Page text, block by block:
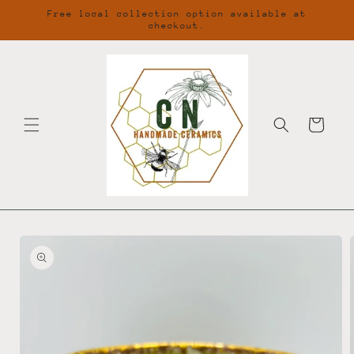
Skip toFree local collection option available at
checkout.
Cart
Skip to
product
information